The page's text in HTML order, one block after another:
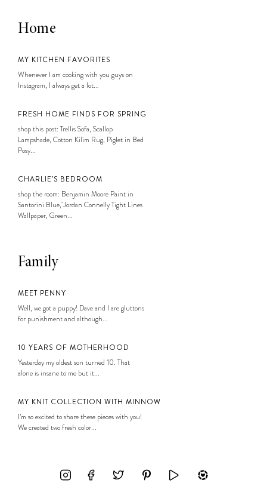
Home
MY KITCHEN FAVORITES
Whenever I am cooking with you guys on
Instagram, I always get a lot...
FRESH HOME FINDS FOR SPRING
shop this post: Trellis Sofa, Scallop
Lampshade, Cotton Kilim Rug, Piglet in Bed
Posy...
CHARLIE’S BEDROOM
shop the room: Benjamin Moore Paint in
Santorini Blue, Jordan Connelly Tight Lines
Wallpaper, Green...
Family
MEET PENNY
Well, we got a puppy! Dave and I are gluttons
for punishment and although...
10 YEARS OF MOTHERHOOD
Yesterday my oldest son turned 10. That
alone is insane to me but it...
MY KNIT COLLECTION WITH MINNOW
I’m so excited to share these pieces with you!
We created two fresh color...